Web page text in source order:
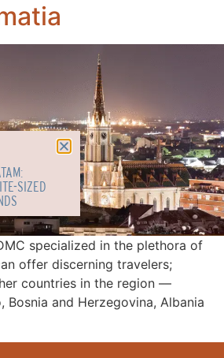
specialized in the plethora of
offer discerning travelers;
countries in the region ––
Bosnia and Herzegovina, Albania
SIZED